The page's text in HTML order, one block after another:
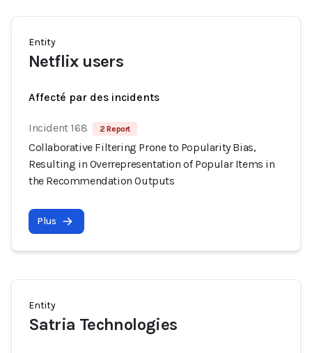
Entity
Netflix users
Affecté par des incidents
Incident 168 2 Report
Collaborative Filtering Prone to Popularity Bias,
Resulting in Overrepresentation of Popular Items in
the Recommendation Outputs
Plus
Entity
Satria Technologies